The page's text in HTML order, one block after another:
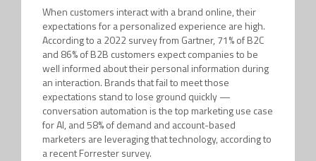
When customers interact with a brand online, their
expectations for a personalized experience are high.
According to a 2022 survey from Gartner, 71% of B2C
and 86% of B2B customers expect companies to be
well informed about their personal information during
an interaction. Brands that fail to meet those
expectations stand to lose ground quickly —
conversation automation is the top marketing use case
for AI, and 58% of demand and account-based
marketers are leveraging that technology, according to
a recent Forrester survey.